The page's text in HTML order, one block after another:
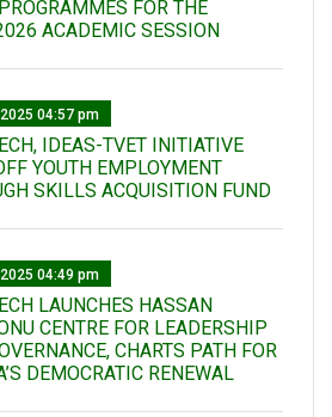
FOR THE
ACADEMIC SESSION
04:57 pm
IDEAS-TVET INITIATIVE
YOUTH EMPLOYMENT
SKILLS ACQUISITION FUND
04:49 pm
LAUNCHES HASSAN
CENTRE FOR LEADERSHIP
CHARTS PATH FOR
DEMOCRATIC RENEWAL